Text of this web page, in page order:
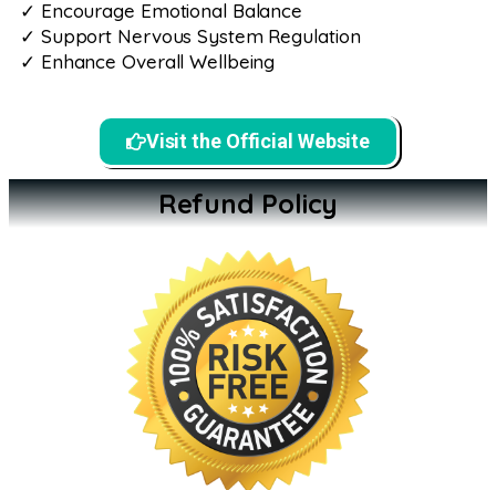
✓ Encourage Emotional Balance
✓ Support Nervous System Regulation
✓ Enhance Overall Wellbeing
Visit the Official Website
Refund Policy